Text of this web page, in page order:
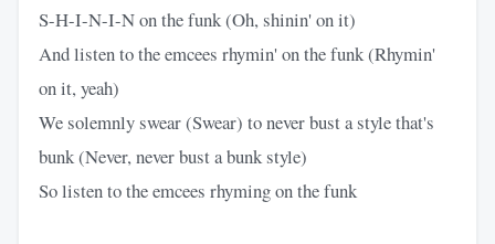
S-H-I-N-I-N on the funk (Oh, shinin' on it)
And listen to the emcees rhymin' on the funk (Rhymin'
on it, yeah)
We solemnly swear (Swear) to never bust a style that's
bunk (Never, never bust a bunk style)
So listen to the emcees rhyming on the funk